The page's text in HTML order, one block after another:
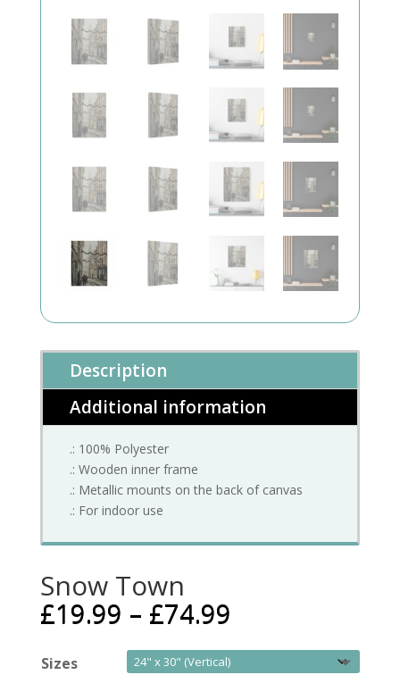
Description
Additional information
.: 100% Polyester
.: Wooden inner frame
.: Metallic mounts on the back of canvas
.: For indoor use
Snow Town
£19.99 – £74.99
Sizes